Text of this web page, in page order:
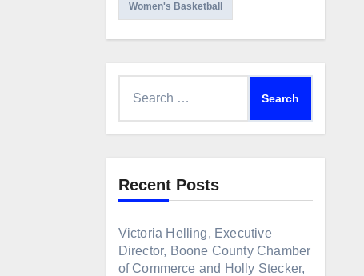
Women's Basketball
Recent Posts
Victoria Helling, Executive
Director, Boone County Chamber
of Commerce and Holly Stecker,